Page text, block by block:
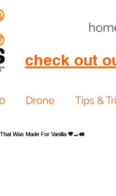
check out
Drone Tips &